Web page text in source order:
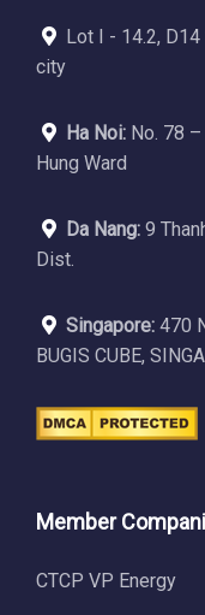
Lot I - 14.2,
city
Ha Noi: No. 78
Hung Ward
Da Nang: 9
Dist.
Singapore: 470
BUGIS CUBE,
Member
CTCP VP Energy